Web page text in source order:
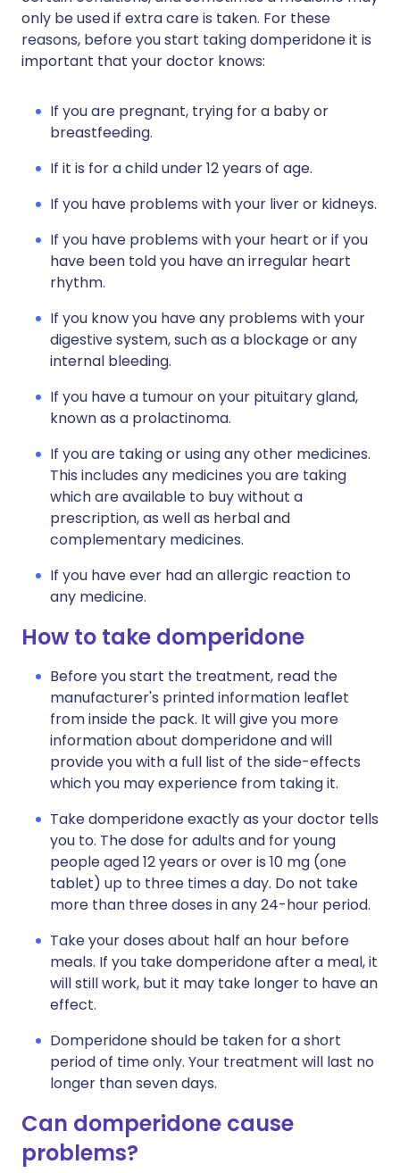
only be used if extra care is taken. For these
reasons, before you start taking domperidone it is
important that your doctor knows:
If you are pregnant, trying for a baby or
breastfeeding.
If it is for a child under 12 years of age.
If you have problems with your liver or kidneys.
If you have problems with your heart or if you
have been told you have an irregular heart
rhythm.
If you know you have any problems with your
digestive system, such as a blockage or any
internal bleeding.
If you have a tumour on your pituitary gland,
known as a prolactinoma.
If you are taking or using any other medicines.
This includes any medicines you are taking
which are available to buy without a
prescription, as well as herbal and
complementary medicines.
If you have ever had an allergic reaction to
any medicine.
How to take domperidone
Before you start the treatment, read the
manufacturer's printed information leaflet
from inside the pack. It will give you more
information about domperidone and will
provide you with a full list of the side-effects
which you may experience from taking it.
Take domperidone exactly as your doctor tells
you to. The dose for adults and for young
people aged 12 years or over is 10 mg (one
tablet) up to three times a day. Do not take
more than three doses in any 24-hour period.
Take your doses about half an hour before
meals. If you take domperidone after a meal, it
will still work, but it may take longer to have an
effect.
Domperidone should be taken for a short
period of time only. Your treatment will last no
longer than seven days.
Can domperidone cause
problems?